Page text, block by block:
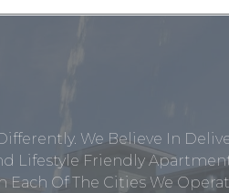
We Believe In
Lifestyle Friendly
Of The Cities We